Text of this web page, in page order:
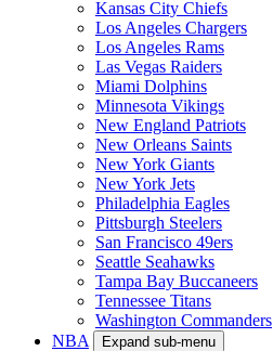
Kansas City Chiefs
Los Angeles Chargers
Los Angeles Rams
Las Vegas Raiders
Miami Dolphins
Minnesota Vikings
New England Patriots
New Orleans Saints
New York Giants
New York Jets
Philadelphia Eagles
Pittsburgh Steelers
San Francisco 49ers
Seattle Seahawks
Tampa Bay Buccaneers
Tennessee Titans
Washington Commanders
NBA
Expand sub-menu